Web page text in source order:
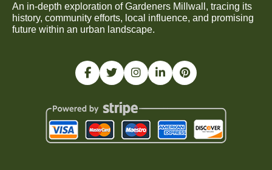
An in-depth exploration of Gardeners Millwall, tracing its
history, community efforts, local influence, and promising
future within an urban landscape.